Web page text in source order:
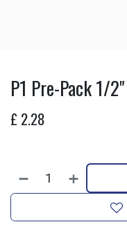
P1 Pre-Pack 1/
£ 2.28